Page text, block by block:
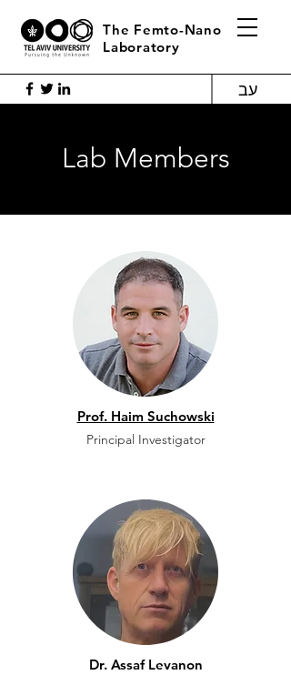
The Femto-Nano
Laboratory
עב
Lab Members
Prof. Haim Suchowski
Principal Investigator
Dr. Assaf Levanon